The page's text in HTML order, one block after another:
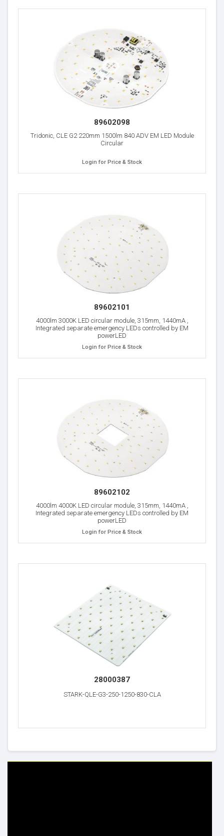
89602098
Tridonic, CLE G2 220mm 1500lm 840 ADV EM LED Module
Circular
Login for Price & Stock
89602101
4000lm 3000K LED circular module, 315mm, 1440mA ,
Integrated separate emergency LEDs controlled by EM
powerLED
Login for Price & Stock
89602102
4000lm 4000K LED circular module, 315mm, 1440mA ,
Integrated separate emergency LEDs controlled by EM
powerLED
Login for Price & Stock
28000387
STARK-QLE-G3-250-1250-830-CLA